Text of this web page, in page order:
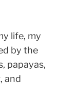
life, my
by the
papayas,
and